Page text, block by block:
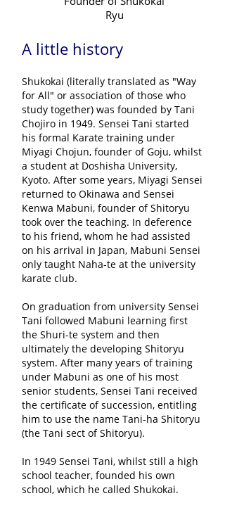
Ryu
A little history
Shukokai (literally translated as "Way
for All" or association of those who
study together) was founded by Tani
Chojiro in 1949. Sensei Tani started
his formal Karate training under
Miyagi Chojun, founder of Goju, whilst
a student at Doshisha University,
Kyoto. After some years, Miyagi Sensei
returned to Okinawa and Sensei
Kenwa Mabuni, founder of Shitoryu
took over the teaching. In deference
to his friend, whom he had assisted
on his arrival in Japan, Mabuni Sensei
only taught Naha-te at the university
karate club.
On graduation from university Sensei
Tani followed Mabuni learning first
the Shuri-te system and then
ultimately the developing Shitoryu
system. After many years of training
under Mabuni as one of his most
senior students, Sensei Tani received
the certificate of succession, entitling
him to use the name Tani-ha Shitoryu
(the Tani sect of Shitoryu).
In 1949 Sensei Tani, whilst still a high
school teacher, founded his own
school, which he called Shukokai.